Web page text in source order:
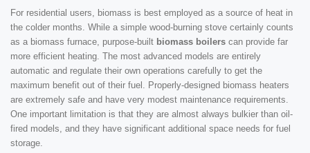
For residential users, biomass is best employed as a source of heat in
the colder months. While a simple wood-burning stove certainly counts
as a biomass furnace, purpose-built biomass boilers can provide far
more efficient heating. The most advanced models are entirely
automatic and regulate their own operations carefully to get the
maximum benefit out of their fuel. Properly-designed biomass heaters
are extremely safe and have very modest maintenance requirements.
One important limitation is that they are almost always bulkier than oil-
fired models, and they have significant additional space needs for fuel
storage.